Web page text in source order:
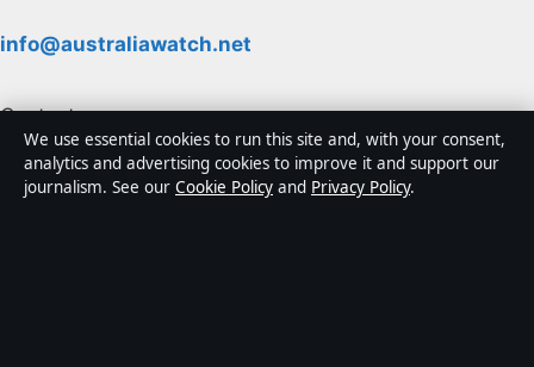
info@australiawatch.net
Contact us
General: info@australiawatch.net
We use essential cookies to run this site and, with your consent,
analytics and advertising cookies to improve it and support our
journalism. See our Cookie Policy and Privacy Policy.